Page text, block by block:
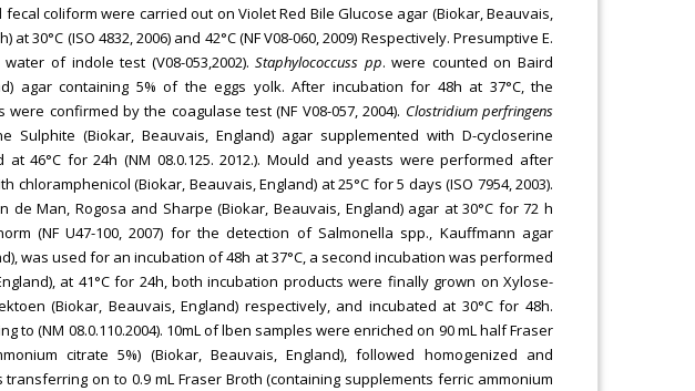
fecal coliform were carried out on Violet Red Bile Glucose agar (Biokar, Beauvais,
30°C (ISO 4832, 2006) and 42°C (NF V08-060, 2009) Respectively. Presumptive E.
of indole test (V08-053,2002).Staphylococcuss pp. were counted on Baird
agar containing 5% of the eggs yolk. After incubation for 48h at 37°C, the
were confirmed by the coagulase test (NF V08-057, 2004). Clostridium perfringens
Sulphite (Biokar, Beauvais, England) agar supplemented with D-cycloserine
at 46°C for 24h (NM 08.0.125. 2012.). Mould and yeasts were performed after
(Biokar, Beauvais, England) at 25°C for 5 days (ISO 7954, 2003).
de Man, Rogosa and Sharpe (Biokar, Beauvais, England) agar at 30°C for 72 h
(NF U47-100, 2007) for the detection of Salmonella spp., Kauffmann agar
was used for an incubation of 48h at 37°C, a second incubation was performed
at 41°C for 24h, both incubation products were finally grown on Xylose-
(Biokar, Beauvais, England) respectively, and incubated at 30°C for 48h.
to (NM 08.0.110.2004). 10mL of lben samples were enriched on 90 mL half Fraser
citrate 5%) (Biokar, Beauvais, England), followed homogenized and
transferring on to 0.9 mL Fraser Broth (containing supplements ferric ammonium